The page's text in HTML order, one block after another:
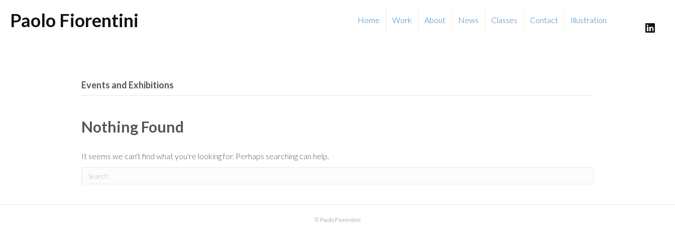
Paolo Fiorentini Home Work About News Classes Contact Illustration
Events and Exhibitions
Nothing Found
It seems we can't find what you're looking for. Perhaps searching can help.
© Paolo Fiorentini